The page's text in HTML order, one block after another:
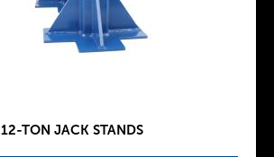
12-TON JACK STANDS